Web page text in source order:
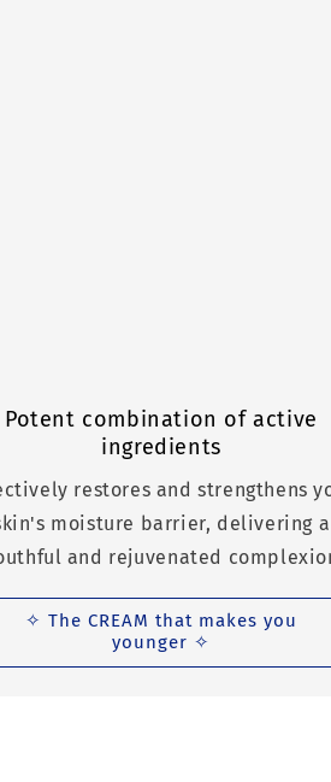
Potent combination of active
ingredients
restores and strengthens
moisture barrier, delivering a
and rejuvenated
✧ The CREAM that makes you
younger ✧